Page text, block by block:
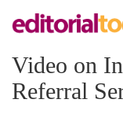
Video on
Referral